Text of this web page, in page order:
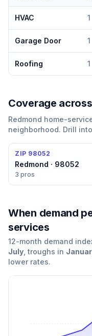
HVAC 1
Garage Door 1
Roofing 1
Coverage across
Redmond home-
neighborhood. Drill
ZIP 98052
Redmond · 98052
3 pros
When demand
services
12-month demand
July , troughs in
lower rates.